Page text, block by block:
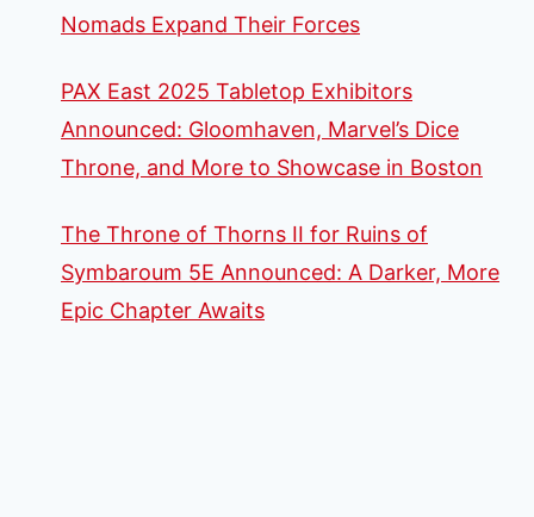
Nomads Expand Their Forces
PAX East 2025 Tabletop Exhibitors
Announced: Gloomhaven, Marvel’s Dice
Throne, and More to Showcase in Boston
The Throne of Thorns II for Ruins of
Symbaroum 5E Announced: A Darker, More
Epic Chapter Awaits